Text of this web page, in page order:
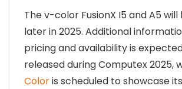
The v-color FusionX I5 and A5
later in 2025. Additional
pricing and availability is
released during Computex 2025,
Coloris scheduled to showcase